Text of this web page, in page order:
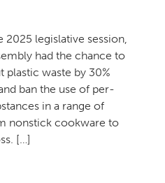
legislative session,
had the chance to
plastic waste by 30%
ban the use of per-
in a range of
nonstick cookware to
[…]